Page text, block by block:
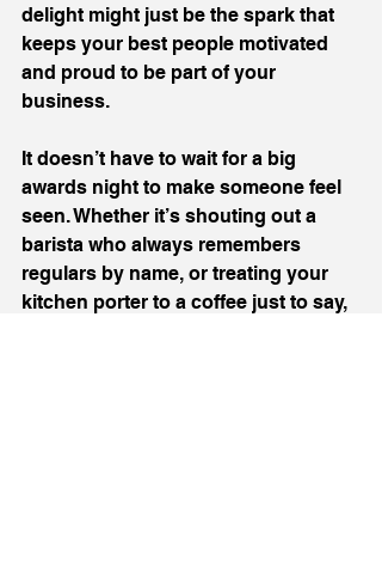
delight might just be the spark that
keeps your best people motivated
and proud to be part of your
business.
It doesn’t have to wait for a big
awards night to make someone feel
seen. Whether it’s shouting out a
barista who always remembers
regulars by name, or treating your
kitchen porter to a coffee just to say,